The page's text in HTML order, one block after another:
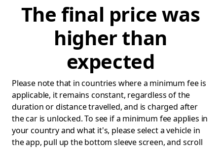
The final price was
higher than
expected
Please note that in countries where a minimum fee is
applicable, it remains constant, regardless of the
duration or distance travelled, and is charged after
the car is unlocked. To see if a minimum fee applies in
your country and what it's, please select a vehicle in
the app, pull up the bottom sleeve screen, and scroll